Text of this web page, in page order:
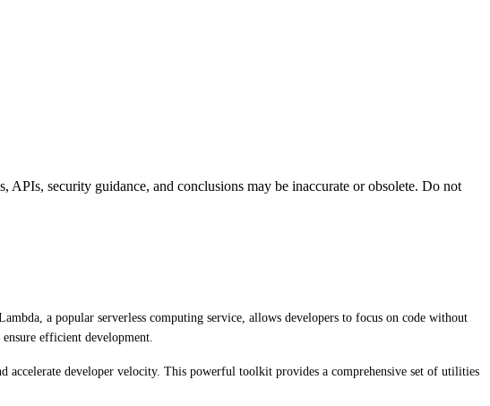
APIs, security guidance, and conclusions may be inaccurate or obsolete. Do not
a popular serverless computing service, allows developers to focus on code without
efficient development.
developer velocity. This powerful toolkit provides a comprehensive set of utilities